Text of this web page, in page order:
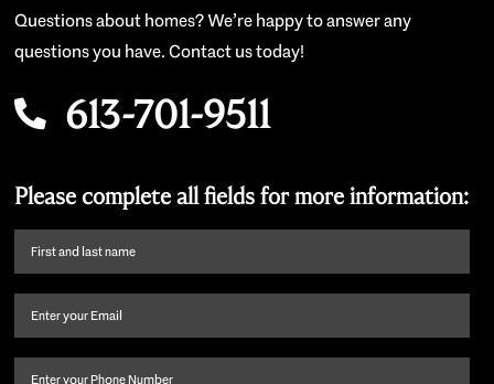
Questions about homes? We’re happy to answer any
questions you have. Contact us today!
613-701-9511
Please complete all fields for more information:
First
name
last
Email (Required)
Phone